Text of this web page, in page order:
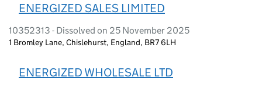
ENERGIZED SALES LIMITED
10352313 - Dissolved on 25 November 2025
1 Bromley Lane, Chislehurst, England, BR7 6LH
ENERGIZED WHOLESALE LTD